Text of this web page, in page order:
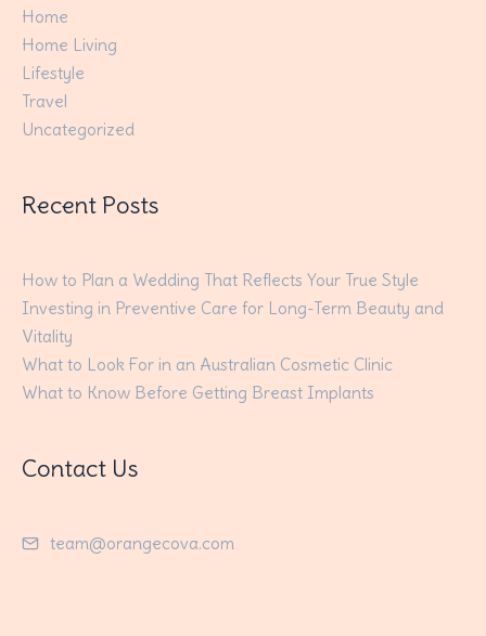
Home
Home Living
Lifestyle
Travel
Uncategorized
Recent Posts
How to Plan a Wedding That Reflects Your True Style
Investing in Preventive Care for Long-Term Beauty and
Vitality
What to Look For in an Australian Cosmetic Clinic
What to Know Before Getting Breast Implants
Contact Us
team@orangecova.com